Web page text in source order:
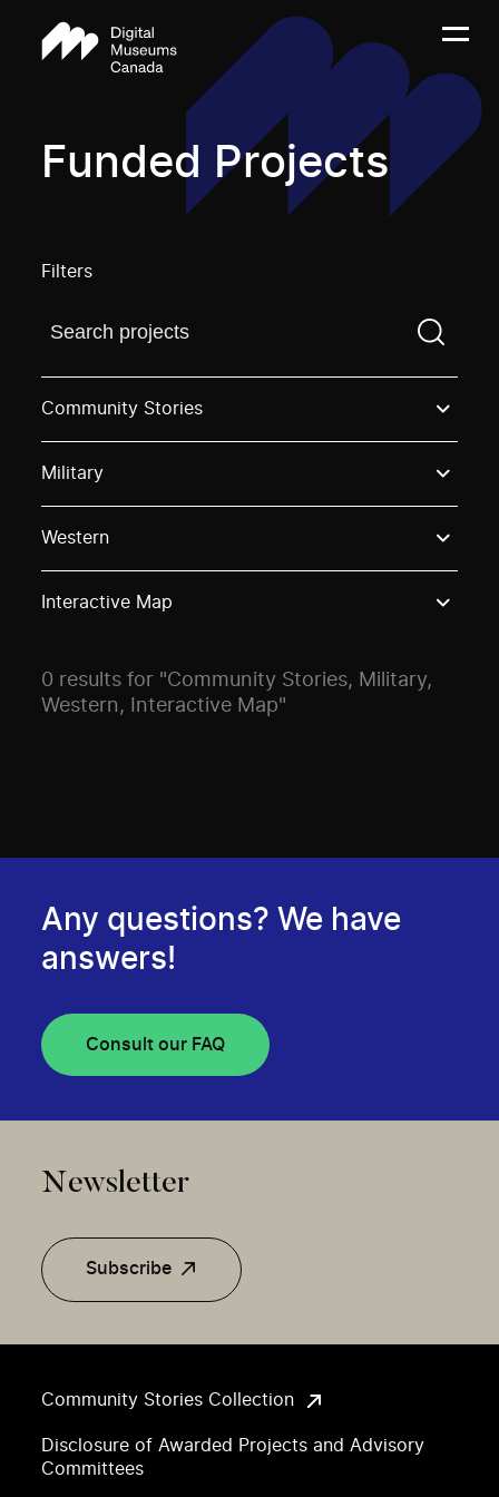
Funded Projects
Filters
Find a projectYou need to enter a search term
Community Stories
Military
Western
Interactive Map
0 results for "Community Stories, Military,
Western, Interactive Map"
Community Stories Collection
Disclosure of Awarded Projects and Advisory
Committees
Any questions? We have
answers!
Consult our FAQ
Newsletter
Subscribe